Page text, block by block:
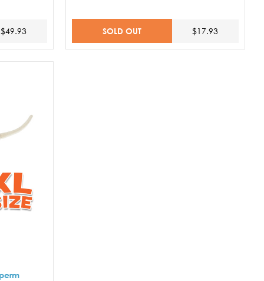
$49.93 SOLD OUT $17.93